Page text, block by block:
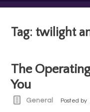
Tag: twilight
The
You
General Posted by